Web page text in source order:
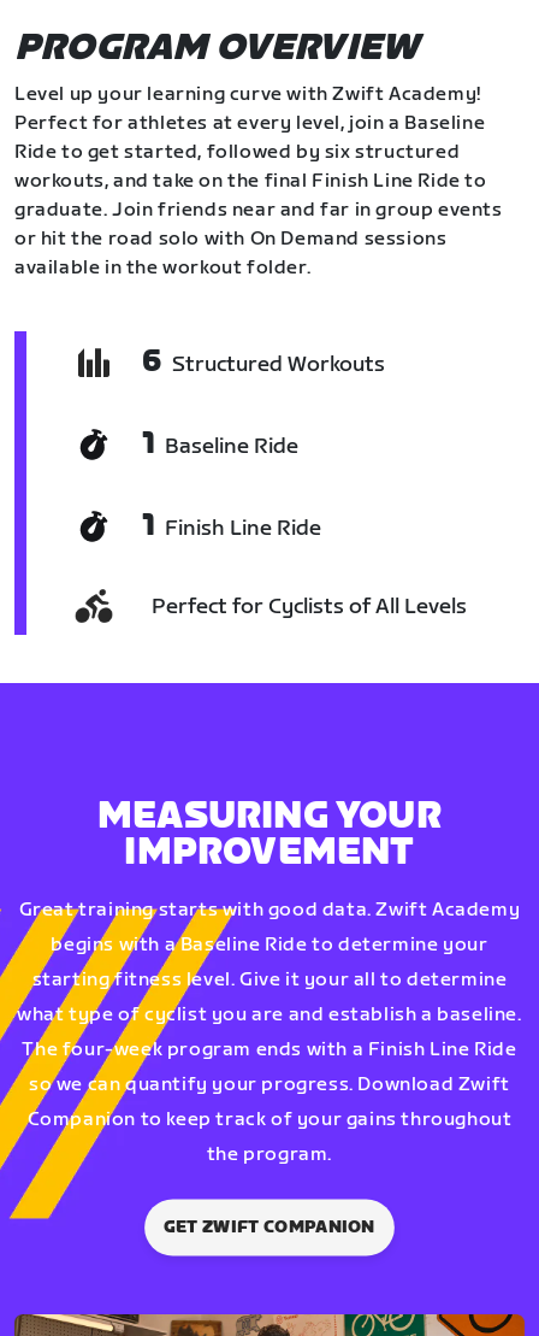
PROGRAM OVERVIEW
Level up your learning curve with Zwift Academy!
Perfect for athletes at every level, join a Baseline
Ride to get started, followed by six structured
workouts, and take on the final Finish Line Ride to
graduate. Join friends near and far in group events
or hit the road solo with On Demand sessions
available in the workout folder.
6 Structured Workouts
1 Baseline Ride
1 Finish Line Ride
Perfect for Cyclists of All Levels
MEASURING YOUR
IMPROVEMENT
Great training starts with good data. Zwift Academy
begins with a Baseline Ride to determine your
starting fitness level. Give it your all to determine
what type of cyclist you are and establish a baseline.
The four-week program ends with a Finish Line Ride
so we can quantify your progress. Download Zwift
Companion to keep track of your gains throughout
the program.
GET ZWIFT COMPANION